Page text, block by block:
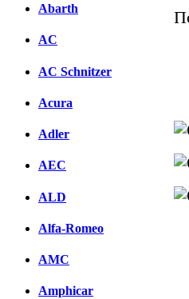
Abarth
AC
AC Schnitzer
Acura
Adler
AEC
ALD
Alfa-Romeo
AMC
Amphicar